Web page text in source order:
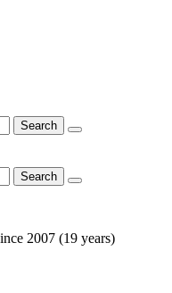
2007 (19 years)